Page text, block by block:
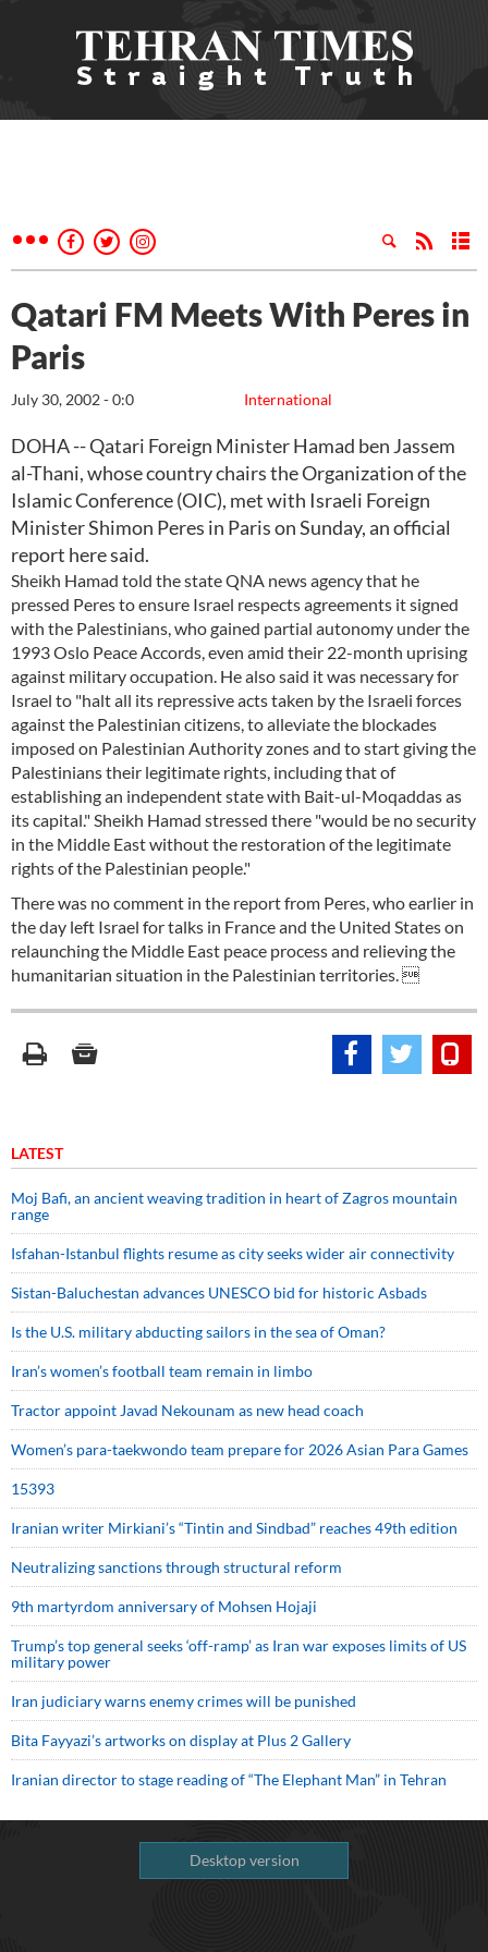
Qatari FM Meets With Peres in
Paris
International
July 30, 2002 - 0:0
DOHA -- Qatari Foreign Minister Hamad ben Jassem
al-Thani, whose country chairs the Organization of the
Islamic Conference (OIC), met with Israeli Foreign
Minister Shimon Peres in Paris on Sunday, an official
report here said.
Sheikh Hamad told the state QNA news agency that he
pressed Peres to ensure Israel respects agreements it signed
with the Palestinians, who gained partial autonomy under the
1993 Oslo Peace Accords, even amid their 22-month uprising
against military occupation. He also said it was necessary for
Israel to "halt all its repressive acts taken by the Israeli forces
against the Palestinian citizens, to alleviate the blockades
imposed on Palestinian Authority zones and to start giving the
Palestinians their legitimate rights, including that of
establishing an independent state with Bait-ul-Moqaddas as
its capital." Sheikh Hamad stressed there "would be no security
in the Middle East without the restoration of the legitimate
rights of the Palestinian people."
There was no comment in the report from Peres, who earlier in
the day left Israel for talks in France and the United States on
relaunching the Middle East peace process and relieving the
humanitarian situation in the Palestinian territories. 
LATEST
Moj Bafi, an ancient weaving tradition in heart of Zagros mountain
range
Isfahan-Istanbul flights resume as city seeks wider air connectivity
Sistan-Baluchestan advances UNESCO bid for historic Asbads
Is the U.S. military abducting sailors in the sea of Oman?
Iran’s women’s football team remain in limbo
Tractor appoint Javad Nekounam as new head coach
Women’s para-taekwondo team prepare for 2026 Asian Para Games
15393
Iranian writer Mirkiani’s “Tintin and Sindbad” reaches 49th edition
Neutralizing sanctions through structural reform
9th martyrdom anniversary of Mohsen Hojaji
Trump’s top general seeks ‘off-ramp’ as Iran war exposes limits of US
military power
Iran judiciary warns enemy crimes will be punished
Bita Fayyazi’s artworks on display at Plus 2 Gallery
Iranian director to stage reading of “The Elephant Man” in Tehran
Desktop version